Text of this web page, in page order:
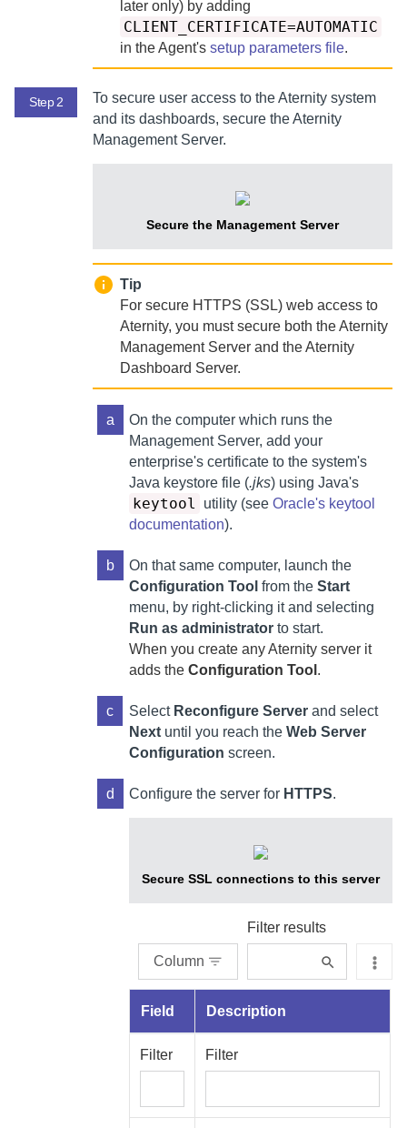
later only) by adding
CLIENT_CERTIFICATE=AUTOMATIC
in theAgent's setup parameters file.
Step 2 To secure user access to theAternity system
and its dashboards, secure theAternity
Management Server.
Secure the Management Server
Tip
For secure HTTPS (SSL) web access to
Aternity, you must secure both theAternity
Management Server and theAternity
Dashboard Server.
a
On the computer which runs the
Management Server, add your
enterprise's certificate to the system's
Java keystore file (.jks) using Java's
keytool utility (see Oracle's keytool
documentation).
b On that same computer, launch the
Configuration Tool from the Start
menu, by right-clicking it and selecting
Run as administrator to start.
When you create anyAternity server it
adds the Configuration Tool .
c Select Reconfigure Server and select
Next until you reach the Web Server
Configuration screen.
d Configure the server for HTTPS.
Secure SSL connections to this server
Column
Filter results
Field Description
Filter Filter